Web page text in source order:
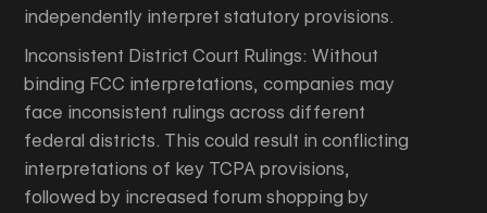
independently interpret statutory provisions.
Inconsistent District Court Rulings: Without
binding FCC interpretations, companies may
face inconsistent rulings across different
federal districts. This could result in conflicting
interpretations of key TCPA provisions,
followed by increased forum shopping by